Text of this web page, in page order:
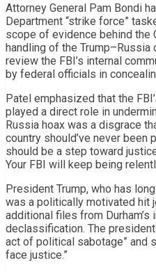
Attorney General Pam Bondi
Department “strike force”
scope of evidence behind the
handling of the
review the FBI’s internal
by federal officials in
Patel emphasized that the
played a direct role in
Russia hoax was a disgrace
country should’ve never been
should be a step toward
Your FBI will keep being
President Trump, who has
was a politically motivated hit
additional files from
declassification. The
act of political sabotage” and
face justice.”